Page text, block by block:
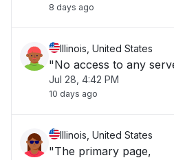
8 days ago
Illinois, United States
"No access to any
Jul 28, 4:42 PM
10 days ago
Illinois, United States
"The primary page,